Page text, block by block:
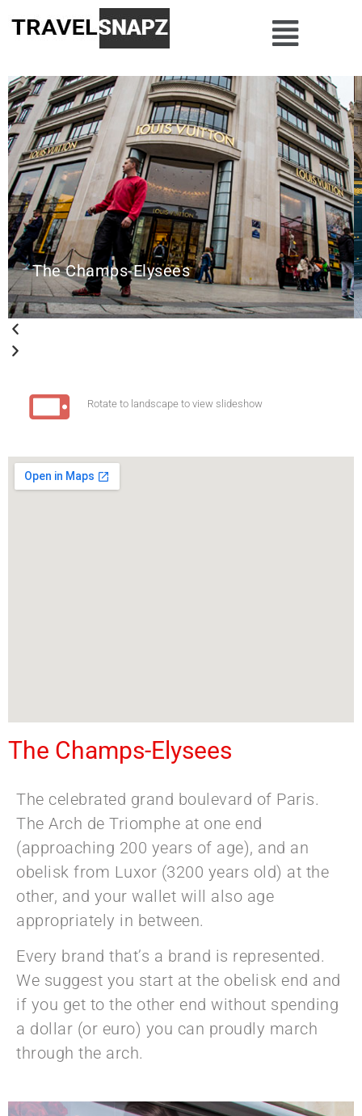
The Champs-Elysees
Rotate to landscape to view slideshow
The Champs-Elysees
The celebrated grand boulevard of Paris.
The Arch de Triomphe at one end
(approaching 200 years of age), and an
obelisk from Luxor (3200 years old) at the
other, and your wallet will also age
appropriately in between.
Every brand that’s a brand is represented.
We suggest you start at the obelisk end and
if you get to the other end without spending
a dollar (or euro) you can proudly march
through the arch.